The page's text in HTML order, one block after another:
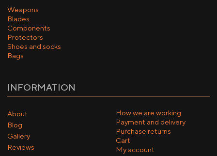
Weapons
Blades
Components
Protectors
Shoes and socks
Bags
INFORMATION
About
Blog
Gallery
Reviews
How we are working
Payment and delivery
Purchase returns
Cart
My account